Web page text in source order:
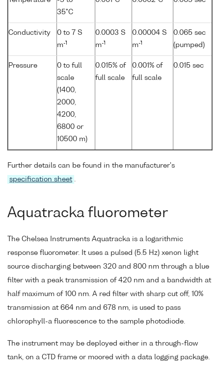
35°C
Conductivity
0 to 7 S
m-1
0.0003 S
m-1
0.00004 S
m-1
0.065 sec
(pumped)
Pressure
0 to full
scale
(1400,
2000,
4200,
6800 or
10500 m)
0.015% of
full scale
0.001% of
full scale
0.015 sec
Further details can be found in the manufacturer's
specification sheet .
Aquatracka fluorometer
The Chelsea Instruments Aquatracka is a logarithmic
response fluorometer. It uses a pulsed (5.5 Hz) xenon light
source discharging between 320 and 800 nm through a blue
filter with a peak transmission of 420 nm and a bandwidth at
half maximum of 100 nm. A red filter with sharp cut off, 10%
transmission at 664 nm and 678 nm, is used to pass
chlorophyll-a fluorescence to the sample photodiode.
The instrument may be deployed either in a through-flow
tank, on a CTD frame or moored with a data logging package.